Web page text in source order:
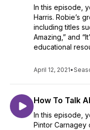
In this episode,
Harris. Robie’s
including titles
Amazing,” and
educational
April 12, 2021•
How To Talk
In this episode,
Pintor Carnagey